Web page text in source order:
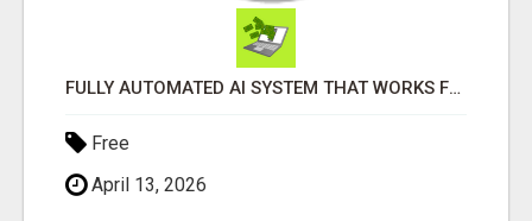
FULLY AUTOMATED AI SYSTEM THAT WORKS FOR YOU 24/7!
Free
April 13, 2026